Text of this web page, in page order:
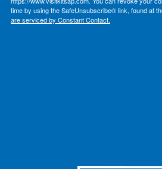
time by using the SafeUnsubscribe® link, found at
are serviced by Constant Contact.